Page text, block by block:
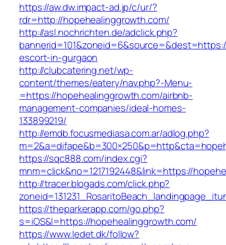
https://aw.dw.impact-ad.jp/c/ur/?
rdr=http://hopehealinggrowth.com/
http://asl.nochrichten.de/adclick.php?
escort-in-gurgaon
http://clubcatering.net/wp-
content/themes/eatery/nav.php?-Menu-
=https://hopehealinggrowth.com/airbnb-
management-companies/ideal-homes-
133899219/
http://emdb.focusmediasa.com.ar/adlog.php?
https://sqc888.com/index.cgi?
mnm=click&no=1217192448&link=https://
http://tracer.blogads.com/click.php?
https://theparkerapp.com/go.php?
s=iOS&l=https://hopehealinggrowth.com/
https://www.ledet.dk/follow?